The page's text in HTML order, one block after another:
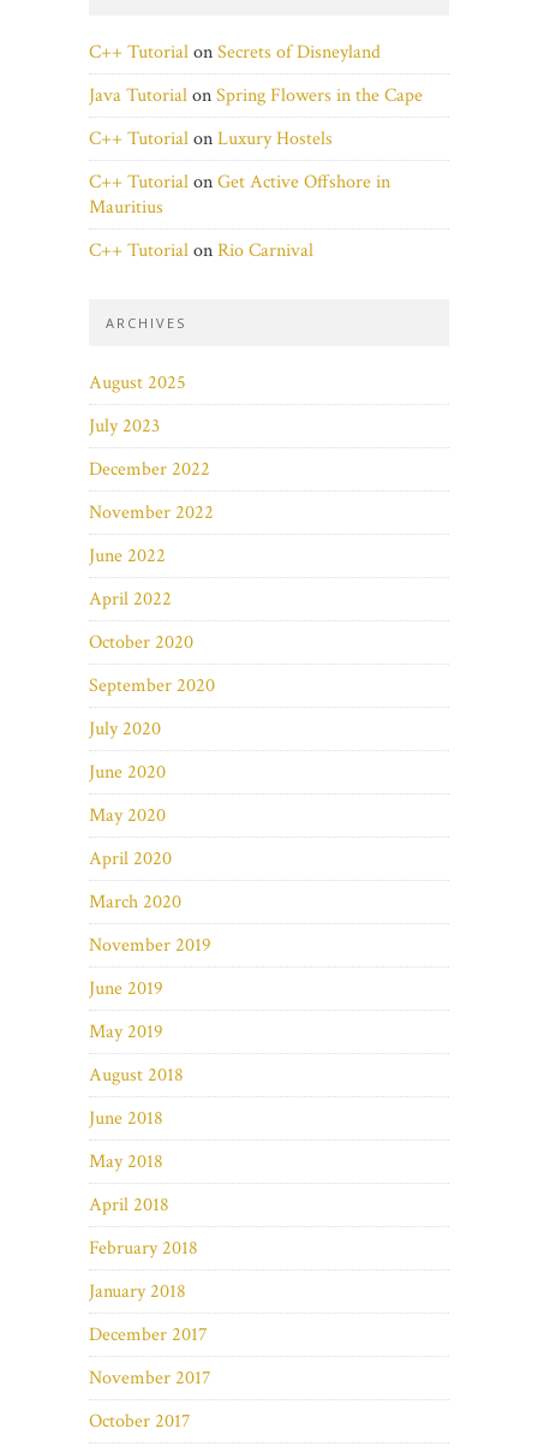
C++ TutorialonSecrets of Disneyland
Java TutorialonSpring Flowers in the Cape
C++ TutorialonLuxury Hostels
C++ TutorialonGet Active Offshore in
Mauritius
C++ TutorialonRio Carnival
ARCHIVES
August 2025
July 2023
December 2022
November 2022
June 2022
April 2022
October 2020
September 2020
July 2020
June 2020
May 2020
April 2020
March 2020
November 2019
June 2019
May 2019
August 2018
June 2018
May 2018
April 2018
February 2018
January 2018
December 2017
November 2017
October 2017